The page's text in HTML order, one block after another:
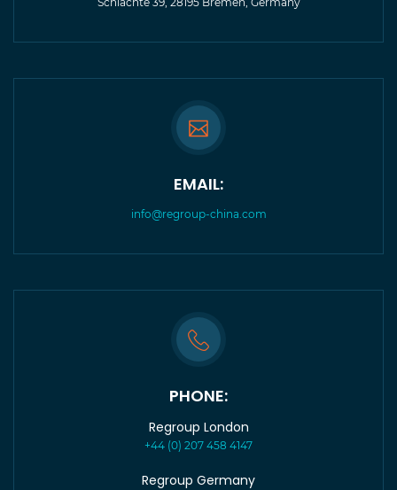
EMAIL:
info@regroup-china.com
PHONE:
Regroup London
+44 (0) 207 458 4147
Regroup Germany